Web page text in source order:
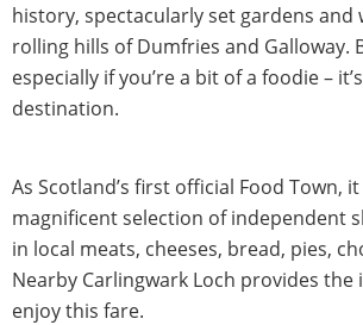
history, spectacularly set gardens and
rolling hills of Dumfries and Galloway.
especially if you’re a bit of a foodie –
destination.
As Scotland’s first official Food Town,
magnificent selection of independent
in local meats, cheeses, bread, pies,
Nearby Carlingwark Loch provides the
enjoy this fare.